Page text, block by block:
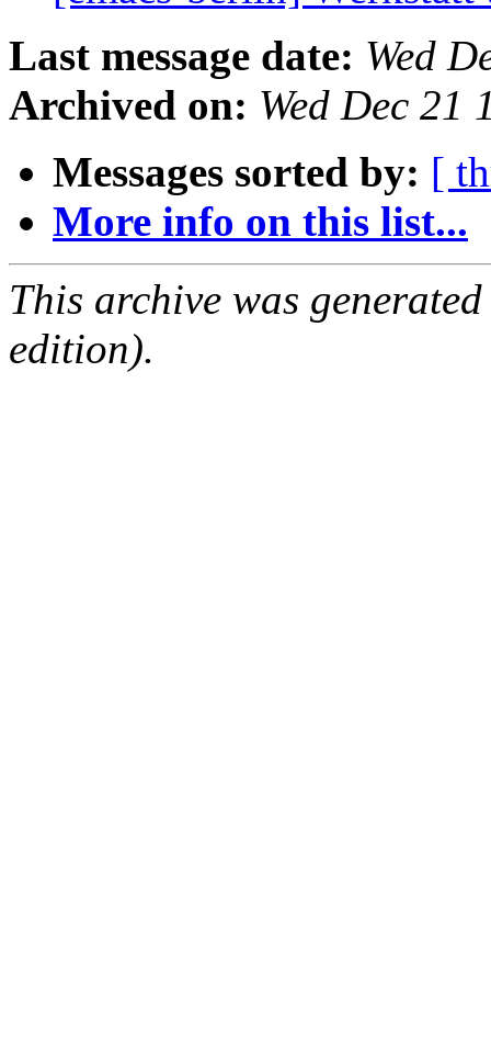
Last message date: Wed
Archived on: Wed Dec 21
Messages sorted by: [
More info on this list...
This archive was
edition).